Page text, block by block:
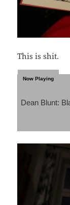
This is shit.
Dean Blunt: